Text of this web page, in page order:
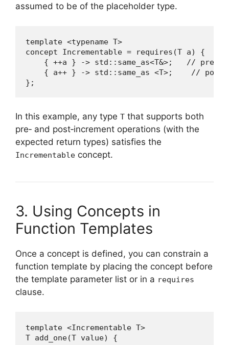
assumed to be of the placeholder type.
template <typename T>
concept Incrementable = requires(T a) {
{ ++a } -> std::same_as<T&>;   //
{ a++ } -> std::same_as <T>;    //
};
In this example, any type T that supports both
pre‑ and post‑increment operations (with the
expected return types) satisfies the
Incrementable concept.
3. Using Concepts in
Function Templates
Once a concept is defined, you can constrain a
function template by placing the concept before
the template parameter list or in a requires
clause.
template <Incrementable T>
T add_one(T value) {